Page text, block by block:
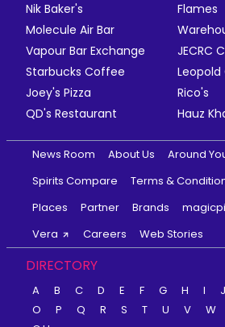
Nik Baker's
Flames
Molecule Air Bar
Vapour Bar Exchange
JECRC
Starbucks Coffee
Joey's Pizza
Rico's
QD's Restaurant
Hauz
News Room About Us Around
Spirits Compare
Terms &
Places
Partner Brands
Vera
Careers Web Stories
DIRECTORY
A B C D E F G H I J
O
P Q R S T U V W